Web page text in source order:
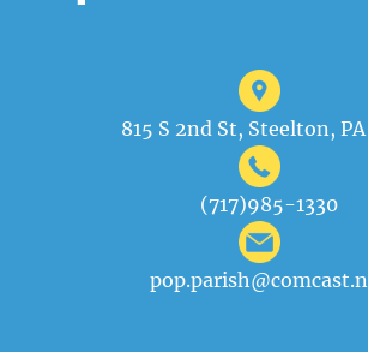
815 S 2nd St, Steelton, PA
(717)985-1330